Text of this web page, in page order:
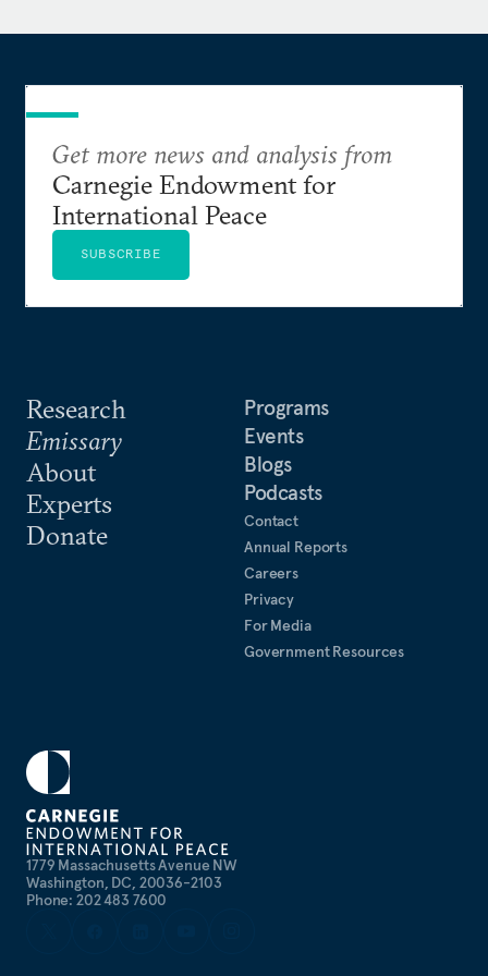
an LL.M (Public International Law) from the
University of London, graduating with distinction
at the top of her class. A recipient of the Perdana
(Malaysian Prime Minister’s) Fellowship, she also
holds an MA in security studies from Georgetown
University, where she was a Women in
International Security Scholar.
1779 Massachusetts Avenue NW
Washington, DC, 20036-2103
Phone: 202 483 7600
Research
Emissary
About
Experts
Donate
Programs
Events
Blogs
Podcasts
Contact
Annual Reports
Careers
Privacy
For Media
Government Resources
Get more news and analysis from
Carnegie Endowment for
International Peace
SUBSCRIBE